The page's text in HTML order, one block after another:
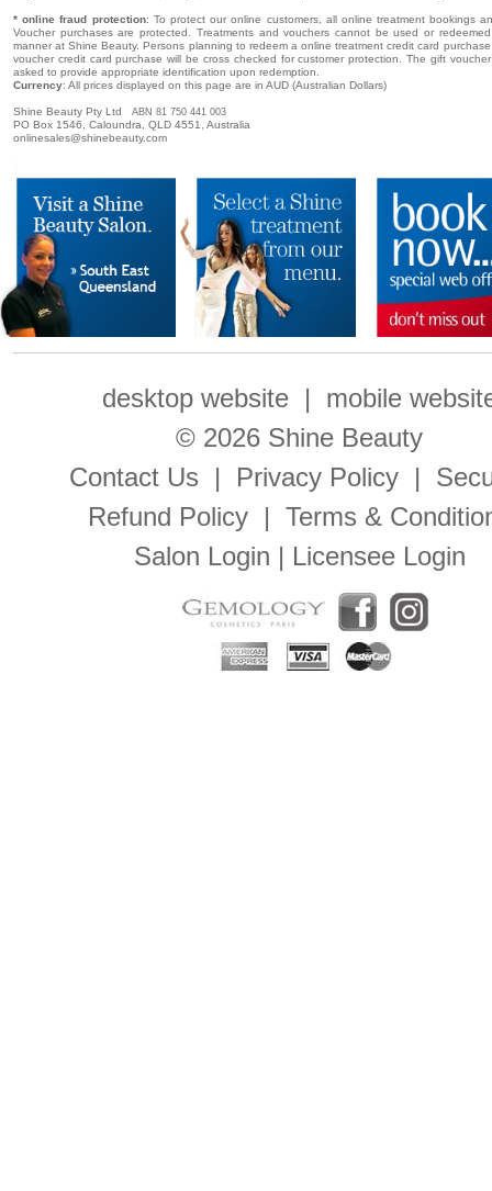
* online fraud protection: To protect our online customers, all online treatment bookings
Voucher purchases are protected. Treatments and vouchers cannot be used or
manner at Shine Beauty. Persons planning to redeem a online treatment credit card
voucher credit card purchase will be cross checked for customer protection. The gift
asked to provide appropriate identification upon redemption.
Currency: All prices displayed on this page are in AUD (Australian Dollars)
Shine Beauty Pty Ltd ABN 81 750 441 003
PO Box 1546, Caloundra, QLD 4551, Australia
onlinesales@shinebeauty.com
desktop website| mobile
© 2026 Shine Beauty
Contact Us | Privacy Policy|
Refund Policy| Terms &
Salon Login | Licensee Login